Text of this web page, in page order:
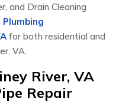
and Drain Cleaning
for both residential and
VA.
River, VA
Repair